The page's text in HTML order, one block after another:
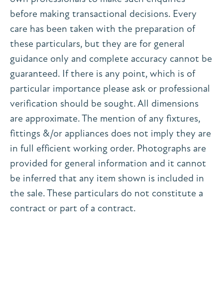
before making transactional decisions. Every
care has been taken with the preparation of
these particulars, but they are for general
guidance only and complete accuracy cannot be
guaranteed. If there is any point, which is of
particular importance please ask or professional
verification should be sought. All dimensions
are approximate. The mention of any fixtures,
fittings &/or appliances does not imply they are
in full efficient working order. Photographs are
provided for general information and it cannot
be inferred that any item shown is included in
the sale. These particulars do not constitute a
contract or part of a contract.